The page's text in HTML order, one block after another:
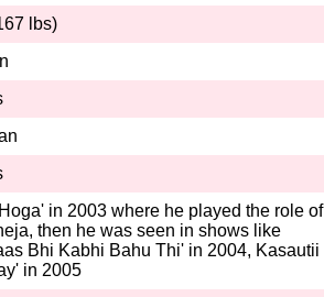
lbs)
in 2003 where he played the role of
then he was seen in shows like
Bhi Kabhi Bahu Thi' in 2004, Kasautii
in 2005